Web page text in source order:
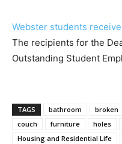
Webster students receive
The recipients for the
Outstanding Student
TAGS bathroom broken
couch
furniture holes
Housing and Residential Life